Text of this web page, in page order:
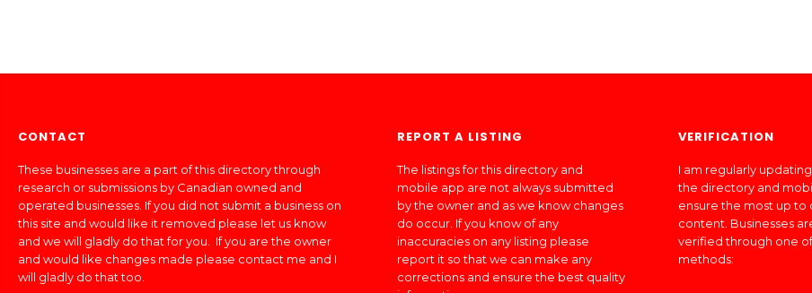
CONTACT
These businesses are a part of this directory through
research or submissions by Canadian owned and
operated businesses. If you did not submit a business on
this site and would like it removed please let us know
and we will gladly do that for you. If you are the owner
and would like changes made please contact me and I
will gladly do that too.
REPORT A LISTING
The listings for this directory and
mobile app are not always submitted
by the owner and as we know changes
do occur. If you know of any
inaccuracies on any listing please
report it so that we can make any
corrections and ensure the best quality
VERIFICATION
I am regularly
the directory and
ensure the most up to
content. Businesses
verified through one
methods: